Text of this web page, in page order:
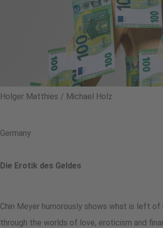
Holger Matthies / Michael Holz
Germany
Die Erotik des Geldes
Chin Meyer humorously shows what is left
through the worlds of love, eroticism and